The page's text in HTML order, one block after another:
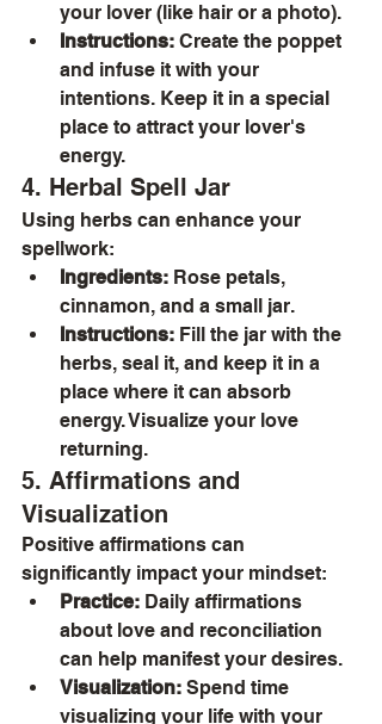
your lover (like hair or a photo).
Instructions: Create the poppet
and infuse it with your
intentions. Keep it in a special
place to attract your lover's
energy.
4. Herbal Spell Jar
Using herbs can enhance your
spellwork:
Ingredients: Rose petals,
cinnamon, and a small jar.
Instructions: Fill the jar with the
herbs, seal it, and keep it in a
place where it can absorb
energy. Visualize your love
returning.
5. Affirmations and
Visualization
Positive affirmations can
significantly impact your mindset:
Practice: Daily affirmations
about love and reconciliation
can help manifest your desires.
Visualization: Spend time
visualizing your life with your